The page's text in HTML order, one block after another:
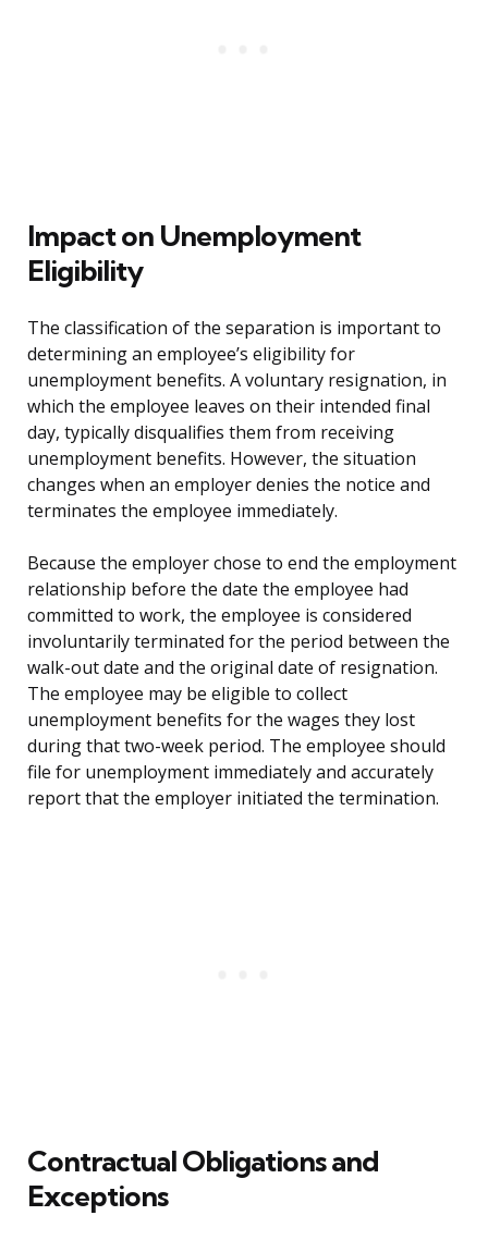
Impact on Unemployment
Eligibility
The classification of the separation is important to
determining an employee’s eligibility for
unemployment benefits. A voluntary resignation, in
which the employee leaves on their intended final
day, typically disqualifies them from receiving
unemployment benefits. However, the situation
changes when an employer denies the notice and
terminates the employee immediately.
Because the employer chose to end the employment
relationship before the date the employee had
committed to work, the employee is considered
involuntarily terminated for the period between the
walk-out date and the original date of resignation.
The employee may be eligible to collect
unemployment benefits for the wages they lost
during that two-week period. The employee should
file for unemployment immediately and accurately
report that the employer initiated the termination.
Contractual Obligations and
Exceptions